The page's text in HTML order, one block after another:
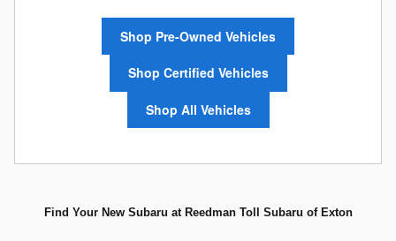
Shop Pre-Owned Vehicles
Shop Certified Vehicles
Shop All Vehicles
Find Your New Subaru at Reedman Toll Subaru of Exton